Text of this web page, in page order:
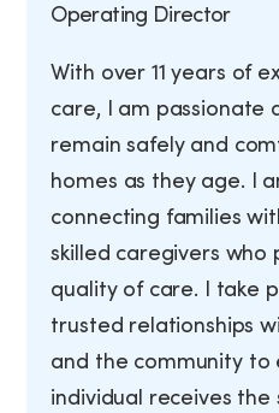
Operating Director
With over 11 years of
care, I am passionate
remain safely and
homes as they age. I
connecting families
skilled caregivers who
quality of care. I take
trusted relationships
and the community to
individual receives